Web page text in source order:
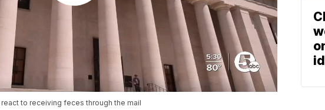
to receiving feces through the mail